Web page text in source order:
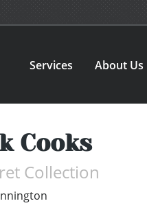
Services About Us
Cooks
Collection